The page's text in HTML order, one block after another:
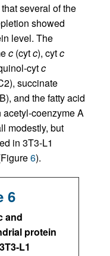
several of the
showed
level. The
c (cytc), cytc
cytc
succinate
and the fatty acid
coenzyme A
modestly, but
in 3T3-L1
6).
6
and
protein
L1